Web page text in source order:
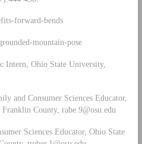
forward-bends
mountain-pose
Intern, Ohio State University,
and Consumer Sciences Educator,
County, rabe.9@osu.edu
Sciences Educator, Ohio State